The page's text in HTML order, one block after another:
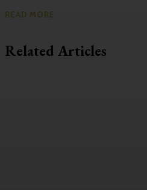
READ MORE
Related Articles